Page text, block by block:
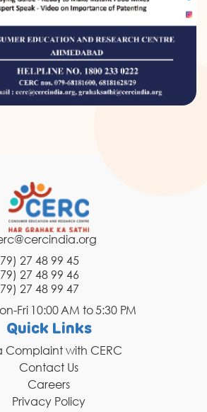
27 48 99 45
27 48 99 46
27 48 99 47
Fri 10:00 AM to 5:30 PM
Quick Links
Complaint with CERC
Contact Us
Careers
Privacy Policy